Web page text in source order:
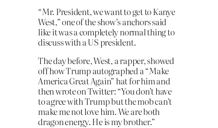
“Mr. President, we want to get to Kanye
West,” one of the show’s anchors said
like it was a completely normal thing to
discuss with a US president.
The day before, West, a rapper, showed
off how Trump autographed a “Make
America Great Again” hat for him and
then wrote on Twitter: “You don’t have
to agree with Trump but the mob can’t
make me not love him. We are both
dragon energy. He is my brother.”